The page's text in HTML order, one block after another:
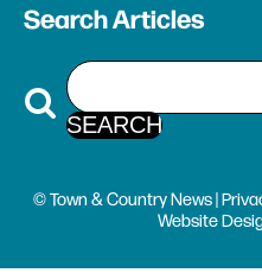
Search Articles
© Town & Country News |
Website